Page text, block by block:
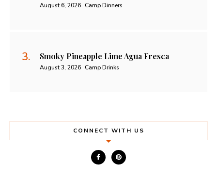
August 6, 2026 Camp Dinners
Smoky Pineapple Lime Agua Fresca
August 3, 2026 Camp Drinks
CONNECT WITH US